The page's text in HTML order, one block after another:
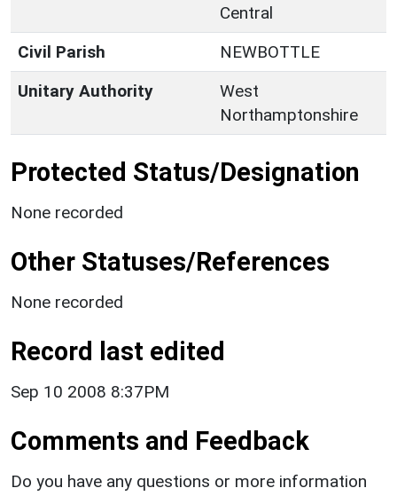
Central
Civil Parish
NEWBOTTLE
Unitary Authority
West
Northamptonshire
Protected Status/Designation
None recorded
Other Statuses/References
None recorded
Record last edited
Sep 10 2008 8:37PM
Comments and Feedback
Do you have any questions or more information